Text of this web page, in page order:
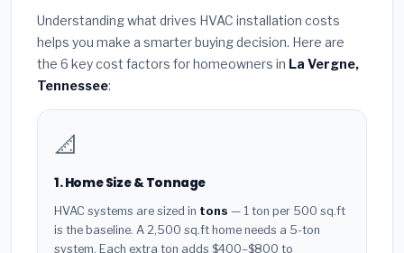
Understanding what drives HVAC installation costs
helps you make a smarter buying decision. Here are
the 6 key cost factors for homeowners in La Vergne,
Tennessee:
📐
1. Home Size & Tonnage
HVAC systems are sized in tons — 1 ton per 500 sq.ft
is the baseline. A 2,500 sq.ft home needs a 5-ton
system. Each extra ton adds $400–$800 to